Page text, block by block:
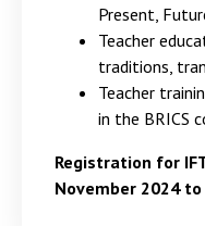
Present,
Teacher
traditions,
Teacher
in the BRICS
Registration for
November 2024 to